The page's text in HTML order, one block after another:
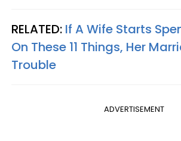
RELATED: If A Wife Starts
On These 11 Things, Her
Trouble
ADVERTISEMENT